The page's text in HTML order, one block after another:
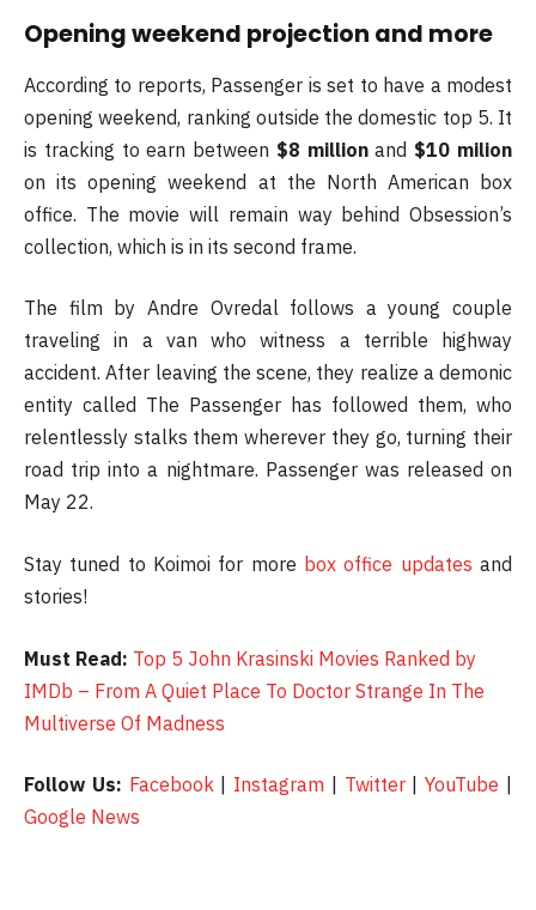
Opening weekend projection and more
According to reports, Passenger is set to have a modest
opening weekend, ranking outside the domestic top 5. It
is tracking to earn between $8 millionand $10 milion
on its opening weekend at the North American box
office. The movie will remain way behind Obsession’s
collection, which is in its second frame.
The film by Andre Ovredal follows a young couple
traveling in a van who witness a terrible highway
accident. After leaving the scene, they realize a demonic
entity called The Passenger has followed them, who
relentlessly stalks them wherever they go, turning their
road trip into a nightmare. Passenger was released on
May 22.
Stay tuned to Koimoi for more box office updates and
stories!
Must Read: Top 5 John Krasinski Movies Ranked by
IMDb – From A Quiet Place To Doctor Strange In The
Multiverse Of Madness
Follow Us: Facebook| Instagram Twitter|YouTube
Google News